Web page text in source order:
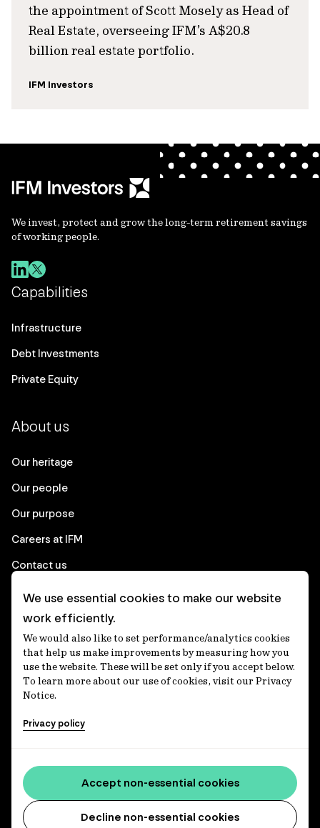
the appointment of Scott Mosely as Head of
Real Estate, overseeing IFM’s A$20.8
billion real estate portfolio.
IFM Investors
We invest, protect and grow the long-term retirement savings
of working people.
Capabilities
Infrastructure
Debt Investments
Private Equity
About us
Our heritage
Our people
Our purpose
Careers at IFM
Contact us
Corporate
Client login
Ethics contact line
Privacy statement
Privacy notices
Accessibility statement
Media centre
We use essential cookies to make our website
work efficiently.
We would also like to set performance/analytics cookies
that help us make improvements by measuring how you
use the website. These will be set only if you accept below.
To learn more about our use of cookies, visit our Privacy
Notice.
Privacy policy
Decline non-essential cookies
Accept non-essential cookies